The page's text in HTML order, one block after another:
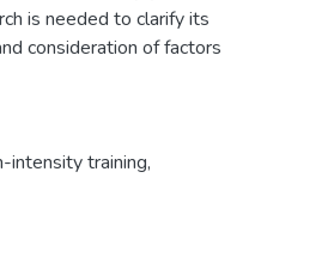
is needed to clarify its
consideration of factors
intensity training,